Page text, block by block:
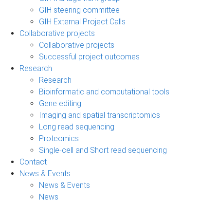
GIH steering committee
GIH External Project Calls
Collaborative projects
Collaborative projects
Successful project outcomes
Research
Research
Bioinformatic and computational tools
Gene editing
Imaging and spatial transcriptomics
Long read sequencing
Proteomics
Single-cell and Short read sequencing
Contact
News & Events
News & Events
News